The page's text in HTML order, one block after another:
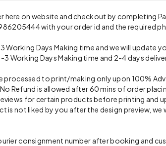
here on website and checkout by completing
with your order id and the required
Working Days Making time and we will update
3 Working Days Making time and 2-4 days
processed to print/making only upon 100%
Refund is allowed after 60 mins of order
for certain products before printing and
is not liked by you after the design preview,
consignment number after booking and